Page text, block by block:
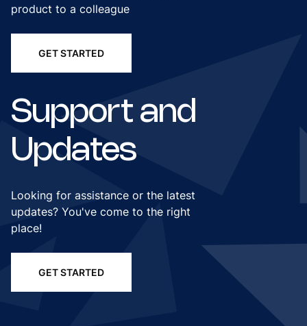
product to a colleague
GET STARTED
Support and
Updates
Looking for assistance or the latest
updates? You've come to the right
place!
GET STARTED